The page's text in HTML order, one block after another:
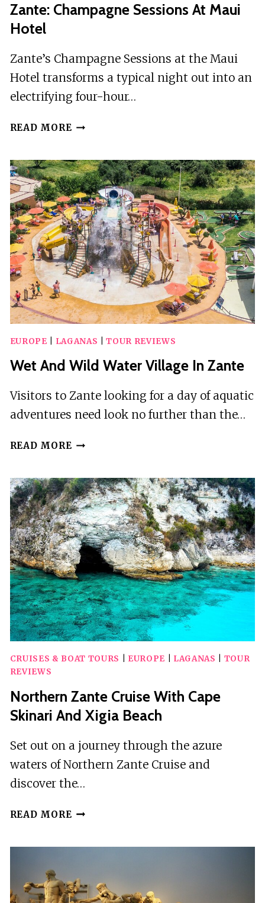
Zante: Champagne Sessions At Maui
Hotel
Zante’s Champagne Sessions at the Maui
Hotel transforms a typical night out into an
electrifying four-hour…
READ MORE ZANTE:
AT
MAUI
HOTEL
EUROPE LAGANAS |TOUR REVIEWS
Wet And Wild Water Village In Zante
Visitors to Zante looking for a day of aquatic
adventures need look no further than the…
READ MORE WET
WATER
VILLAGE
IN
ZANTE
CRUISES & BOAT TOURS EUROPE LAGANAS
TOUR
REVIEWS
Northern Zante Cruise With Cape
Skinari And Xigia Beach
Set out on a journey through the azure
waters of Northern Zante Cruise and
discover the…
READ MORE NORTHERN
SKINARI
AND